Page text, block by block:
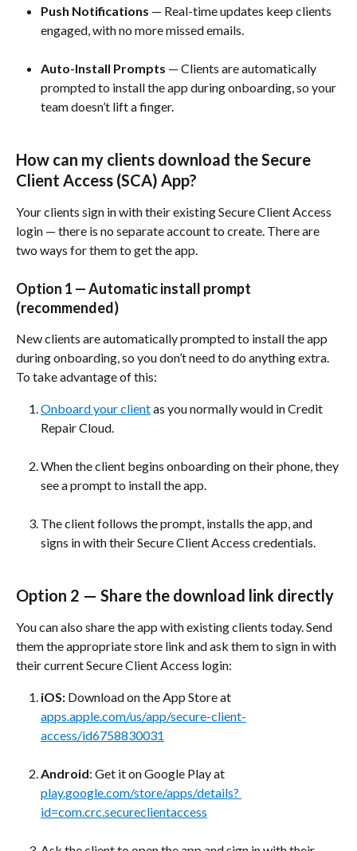
Push Notifications — Real-time updates keep clients
engaged, with no more missed emails.
Auto-Install Prompts — Clients are automatically
prompted to install the app during onboarding, so your
team doesn’t lift a finger.
How can my clients download the Secure
Client Access (SCA) App?
Your clients sign in with their existing Secure Client Access
login — there is no separate account to create. There are
two ways for them to get the app.
Option 1 — Automatic install prompt
(recommended)
New clients are automatically prompted to install the app
during onboarding, so you don’t need to do anything extra.
To take advantage of this:
Onboard your client as you normally would in Credit
Repair Cloud.
When the client begins onboarding on their phone, they
see a prompt to install the app.
The client follows the prompt, installs the app, and
signs in with their Secure Client Access credentials.
Option 2 — Share the download link directly
You can also share the app with existing clients today. Send
them the appropriate store link and ask them to sign in with
their current Secure Client Access login:
iOS: Download on the App Store at
apps.apple.com/us/app/secure-client-
access/id6758830031
Android: Get it on Google Play at
play.google.com/store/apps/details?
id=com.crc.secureclientaccess